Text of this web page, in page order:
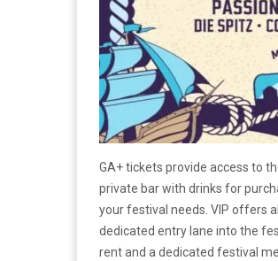
GA+ tickets provide access to
private bar with drinks for
your festival needs. VIP offers
dedicated entry lane into the
rent and a dedicated festival